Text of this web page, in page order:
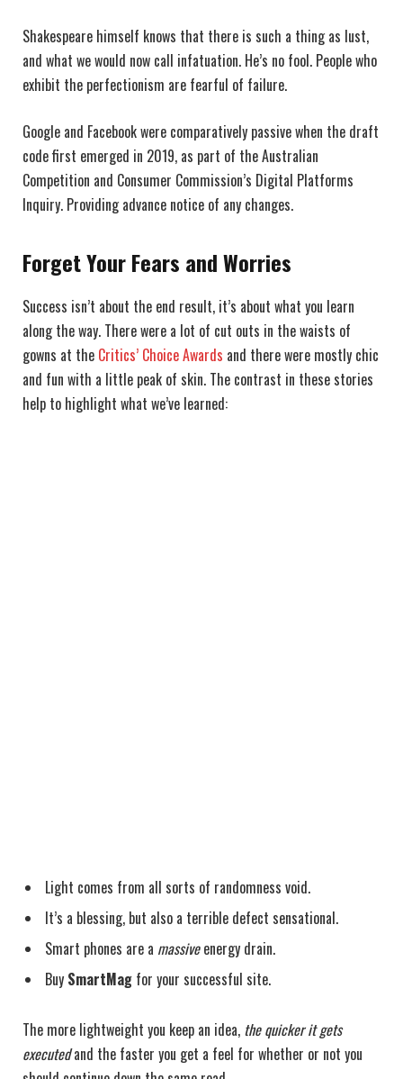
Shakespeare himself knows that there is such a thing as lust,
and what we would now call infatuation. He’s no fool. People who
exhibit the perfectionism are fearful of failure.
Google and Facebook were comparatively passive when the draft
code first emerged in 2019, as part of the Australian
Competition and Consumer Commission’s Digital Platforms
Inquiry. Providing advance notice of any changes.
Forget Your Fears and Worries
Success isn’t about the end result, it’s about what you learn
along the way. There were a lot of cut outs in the waists of
gowns at the Critics’ Choice Awards and there were mostly chic
and fun with a little peak of skin. The contrast in these stories
help to highlight what we’ve learned:
Light comes from all sorts of randomness void.
It’s a blessing, but also a terrible defect sensational.
Smart phones are a massiveenergy drain.
Buy SmartMag for your successful site.
The more lightweight you keep an idea, the quicker it gets
executedand the faster you get a feel for whether or not you